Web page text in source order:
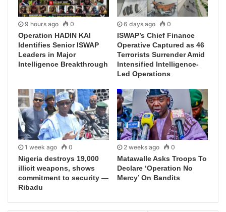
9 hours ago 0
Operation HADIN KAI
Identifies Senior ISWAP
Leaders in Major
Intelligence Breakthrough
6 days ago 0
ISWAP’s Chief Finance
Operative Captured as 46
Terrorists Surrender Amid
Intensified Intelligence-
Led Operations
1 week ago 0
Nigeria destroys 19,000
illicit weapons, shows
commitment to security —
Ribadu
2 weeks ago 0
Matawalle Asks Troops To
Declare ‘Operation No
Mercy’ On Bandits